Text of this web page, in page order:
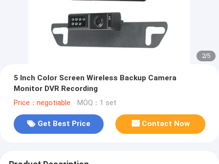
2/5
5 Inch Color Screen Wireless Backup Camera
Monitor DVR Recording
Price：negotiable MOQ：1 set
Get Best Price Contact Now